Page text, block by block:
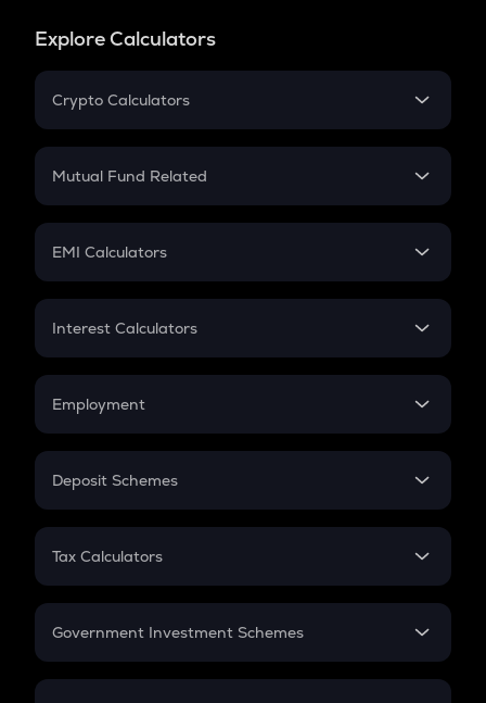
Explore Calculators
Crypto Calculators
Crypto SIP Calculator
Crypto Futures
Mutual Fund Related
Mutual Fund
EMI Calculators
EMI
Credit Card EMI
Interest Calculators
Compound Interest
Employment
In-Hand Salary
PPF
Gratuity
Retirement
Deposit Schemes
FD
Tax Calculators
GST
Government Investment Schemes
Sukanya Samriddhu Yojana